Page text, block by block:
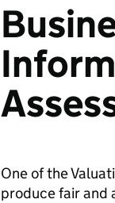
One of the
produce fair and